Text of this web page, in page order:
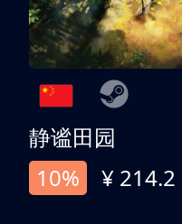
静谧田园
10%
¥ 214.2